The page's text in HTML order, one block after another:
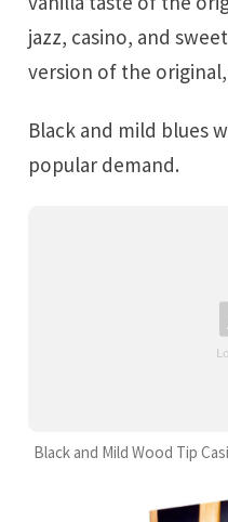
jazz, casino, and
version of the
Black and mild blues wood tip $0.79 is back by
popular demand.
Black and Mild Wood Tip